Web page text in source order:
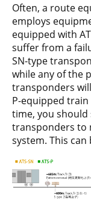
Often, a route
employs
equipped with
suffer from a
SN-type
while any of the
transponders
P-equipped
time, you should
transponders to
system. This can